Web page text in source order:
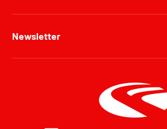
Newsletter